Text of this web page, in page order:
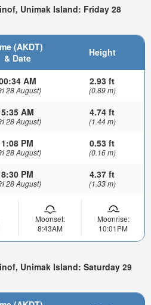
Unimak Island: Friday 28
(AKDT)
& Date
Height
AM
28 August)
2.93 ft
(0.89 m)
5:35 AM
28 August)
4.74 ft
(1.44 m)
1:08 PM
28 August)
0.53 ft
(0.16 m)
8:30 PM
28 August)
4.37 ft
(1.33 m)
Moonset:
8:43AM
Moonrise:
10:01PM
Unimak Island: Saturday 29